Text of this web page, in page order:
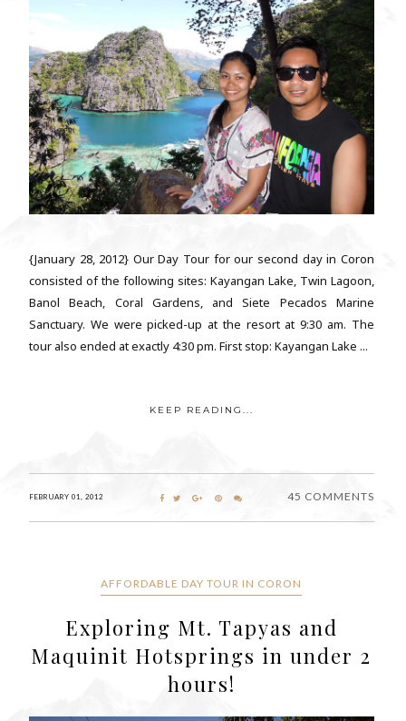
{January 28, 2012} Our Day Tour for our second day in Coron
consisted of the following sites: Kayangan Lake, Twin Lagoon,
Banol Beach, Coral Gardens, and Siete Pecados Marine
Sanctuary. We were picked-up at the resort at 9:30 am. The
tour also ended at exactly 4:30 pm. First stop: Kayangan Lake ...
KEEP READING...
FEBRUARY 01, 2012 45 COMMENTS
AFFORDABLE DAY TOUR IN CORON
Exploring Mt. Tapyas and
Maquinit Hotsprings in under 2
hours!